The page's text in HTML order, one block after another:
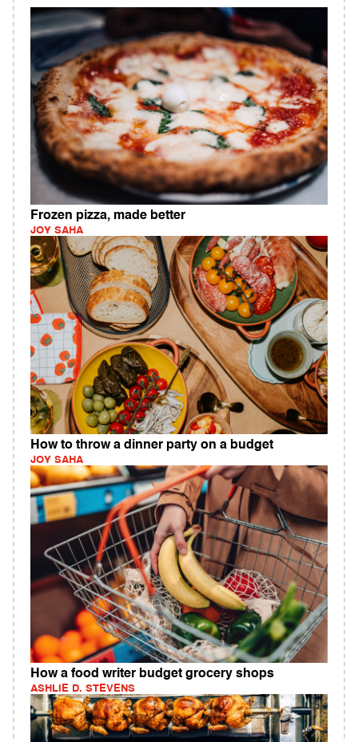
Frozen pizza, made better
JOY SAHA
How to throw a dinner party on a budget
JOY SAHA
How a food writer budget grocery shops
ASHLIE D. STEVENS